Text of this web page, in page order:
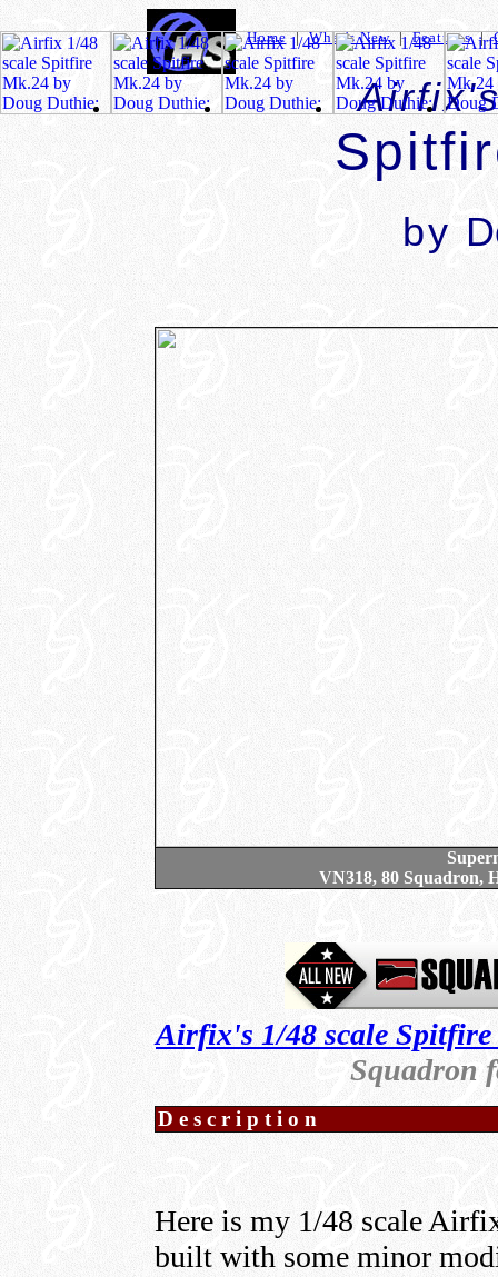
Home|What's New|Features|
by
VN318, 80 Squadron,
Airfix's 1/48 scale
Squadron
Description
Here is my 1/48 scale
built with some minor